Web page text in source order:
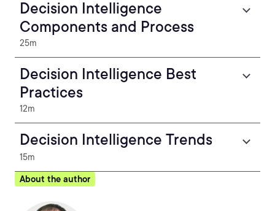
Decision Intelligence
Components and Process
25m
Decision Intelligence Best
Practices
12m
Decision Intelligence Trends
15m
About the author